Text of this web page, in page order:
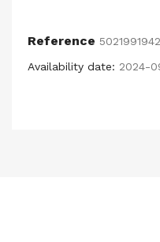
Reference
Availability date: 2024-